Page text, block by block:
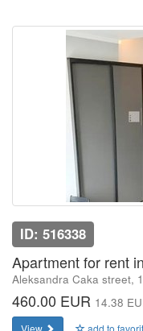
ID: 516338
Apartment for rent
Aleksandra Caka street,
460.00 EUR 14.38
View add to